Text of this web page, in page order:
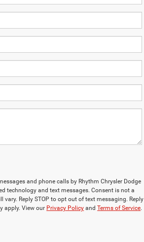
and phone calls by Rhythm Chrysler Dodge
technology and text messages. Consent is not a
Reply STOP to opt out of text messaging. Reply
apply. View our Privacy Policy andTerms of Service.